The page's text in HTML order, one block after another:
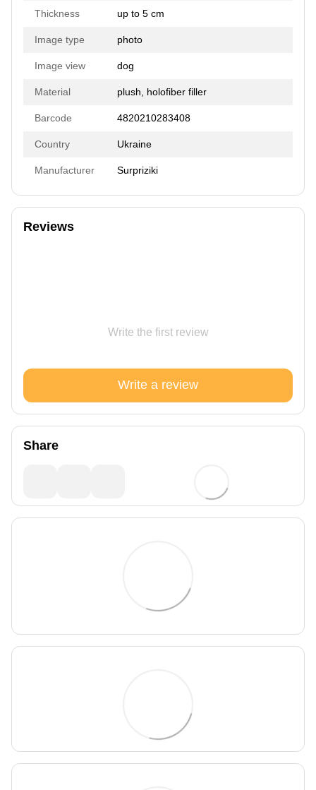
Thickness up to 5 cm
Image type photo
Image view dog
Material plush, holofiber filler
Barcode 4820210283408
Country Ukraine
Manufacturer Surpriziki
Reviews
Write the first review
Write a review
Share